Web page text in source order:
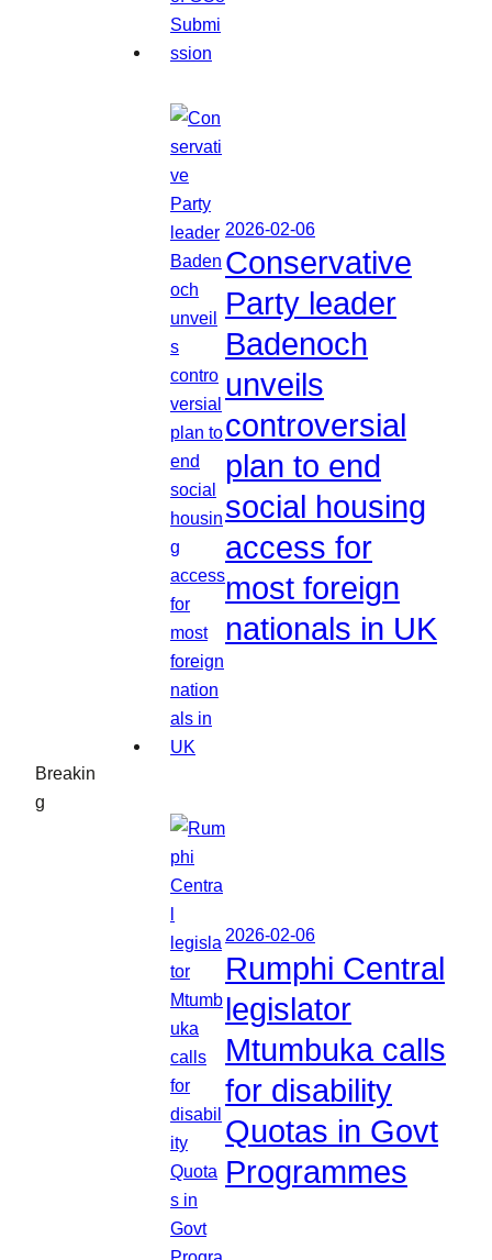
Breakin
g
2026-02-06
Conservative
Party leader
Badenoch
unveils
controversial
plan to end
social housing
access for
most foreign
nationals in UK
2026-02-06
Rumphi Central
legislator
Mtumbuka calls
for disability
Quotas in Govt
Programmes